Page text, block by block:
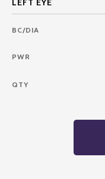
BC/DIA
PWR
QTY